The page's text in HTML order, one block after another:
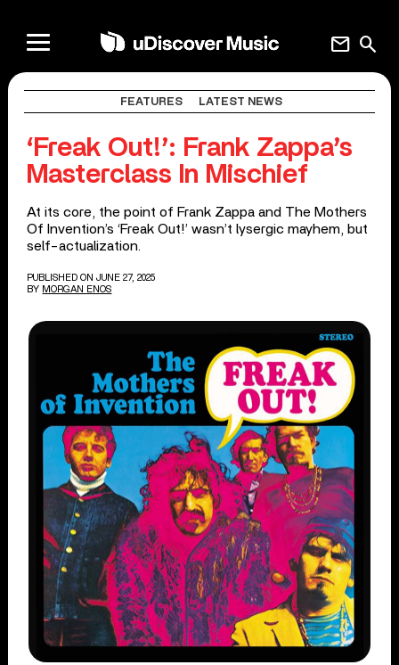
search
mail
FEATURES LATEST NEWS
‘Freak Out!’: Frank Zappa’s
Masterclass In Mischief
At its core, the point of Frank Zappa and The Mothers
Of Invention’s ‘Freak Out!’ wasn’t lysergic mayhem, but
self-actualization.
PUBLISHED ON JUNE 27, 2025
BY MORGAN ENOS